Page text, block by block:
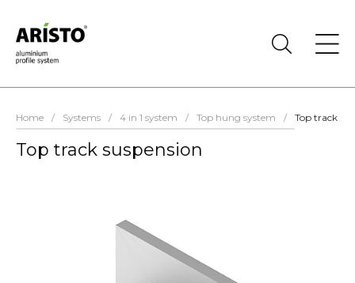
Home / Systems / 4 in 1 system / Top hung system / Top track
Top track suspension